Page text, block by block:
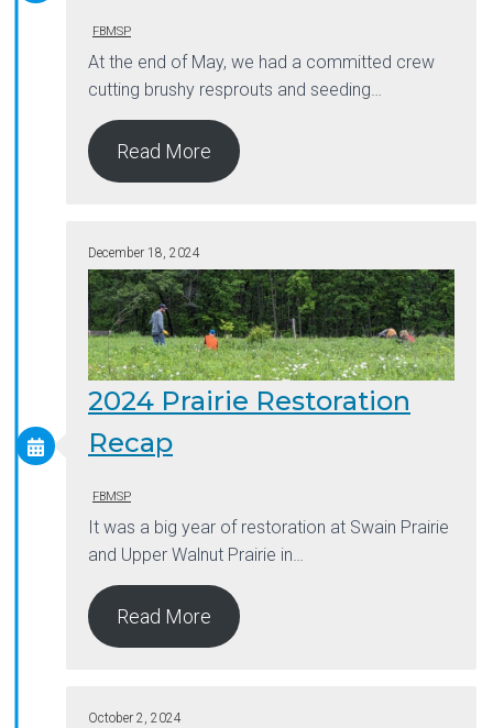
FBMSP
At the end of May, we had a committed crew
cutting brushy resprouts and seeding…
Read More
December 18, 2024
2024 Prairie Restoration
Recap
FBMSP
It was a big year of restoration at Swain Prairie
and Upper Walnut Prairie in…
Read More
October 2, 2024